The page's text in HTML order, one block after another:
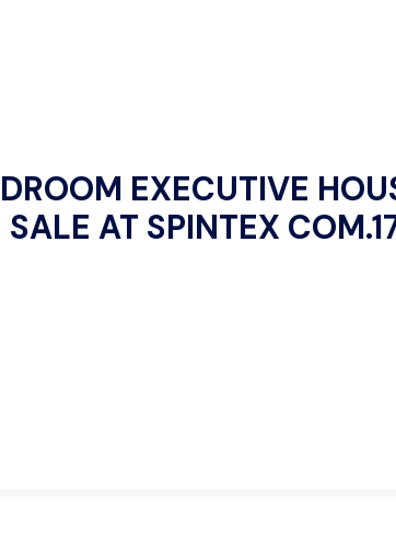
EXECUTIVE
SALE AT SPINTEX